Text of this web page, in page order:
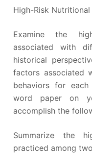
High-Risk
Examine the
associated with
historical
factors associated
behaviors for
word paper on
accomplish the
Summarize the
practiced among